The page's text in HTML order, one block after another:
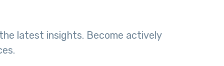
latest insights. Become actively